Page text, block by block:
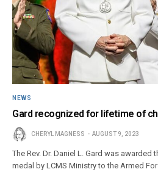
NEWS
Gard recognized for lifetime of
CHERYL MAGNESS AUGUST 9, 2023
The Rev. Dr. Daniel L. Gard was awarded
medal by LCMS Ministry to the Armed